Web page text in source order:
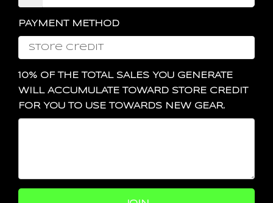
PAYMENT METHOD
10% OF THE TOTAL SALES YOU GENERATE
WILL ACCUMULATE TOWARD STORE CREDIT
FOR YOU TO USE TOWARDS NEW GEAR.